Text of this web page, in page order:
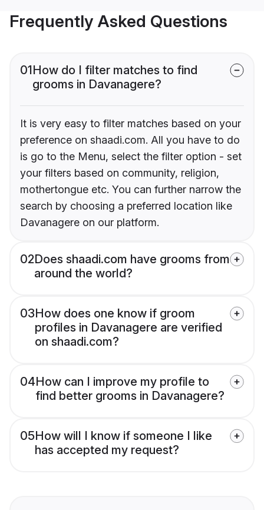
Frequently Asked Questions
01How do I filter matches to find
grooms in Davanagere?
It is very easy to filter matches based on your
preference on shaadi.com. All you have to do
is go to the Menu, select the filter option - set
your filters based on community, religion,
mothertongue etc. You can further narrow the
search by choosing a preferred location like
Davanagere on our platform.
02Does shaadi.com have grooms from
around the world?
03How does one know if groom
profiles in Davanagere are verified
on shaadi.com?
04How can I improve my profile to
find better grooms in Davanagere?
05How will I know if someone I like
has accepted my request?